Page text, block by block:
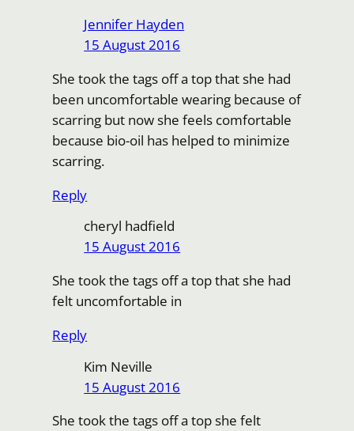
Jennifer Hayden
15 August 2016
She took the tags off a top that she had
been uncomfortable wearing because of
scarring but now she feels comfortable
because bio-oil has helped to minimize
scarring.
Reply
cheryl hadfield
15 August 2016
She took the tags off a top that she had
felt uncomfortable in
Reply
Kim Neville
15 August 2016
She took the tags off a top she felt